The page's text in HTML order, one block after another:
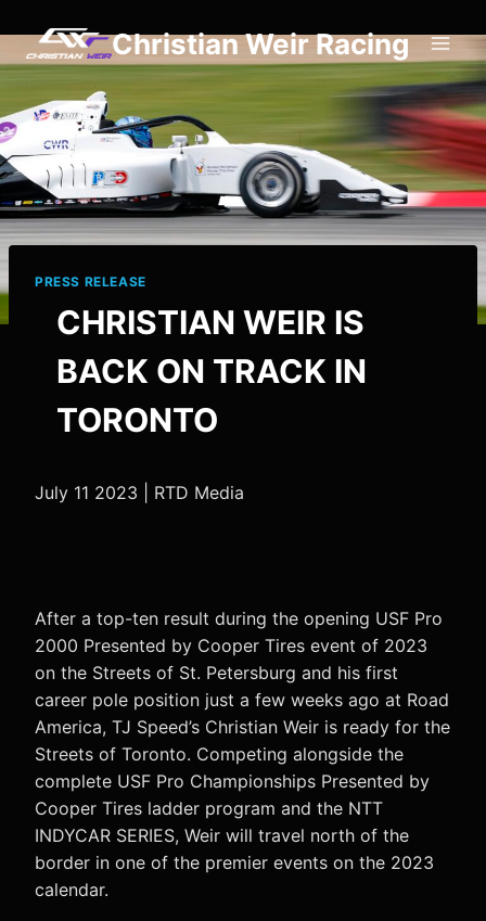
content
Christian Weir Racing
PRESS RELEASE
CHRISTIAN WEIR IS
BACK ON TRACK IN
TORONTO
July 11 2023 | RTD Media
After a top-ten result during the opening USF Pro
2000 Presented by Cooper Tires event of 2023
on the Streets of St. Petersburg and his first
career pole position just a few weeks ago at Road
America, TJ Speed’s Christian Weir is ready for the
Streets of Toronto. Competing alongside the
complete USF Pro Championships Presented by
Cooper Tires ladder program and the NTT
INDYCAR SERIES, Weir will travel north of the
border in one of the premier events on the 2023
calendar.